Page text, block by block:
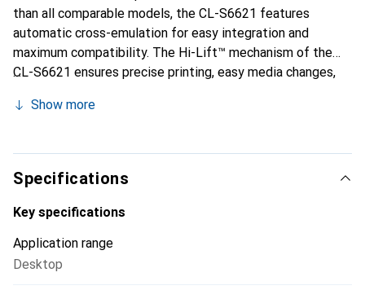
than all comparable models, the CL-S6621 features
automatic cross-emulation for easy integration and
maximum compatibility. The Hi-Lift™ mechanism of the
CL-S6621 ensures precise printing, easy media changes,
reliably printing large volumes of labels.
Show more
Specifications
Key specifications
Application range
Desktop